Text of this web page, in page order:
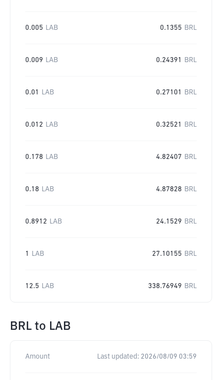
0.005 LAB 0.1355 BRL
0.009 LAB 0.24391 BRL
0.01 LAB 0.27101 BRL
0.012 LAB 0.32521 BRL
0.178 LAB 4.82407 BRL
0.18 LAB 4.87828 BRL
0.8912 LAB 24.1529 BRL
1 LAB 27.10155 BRL
12.5 LAB 338.76949 BRL
BRL to LAB
Amount Last updated: 2026/08/09 03:59